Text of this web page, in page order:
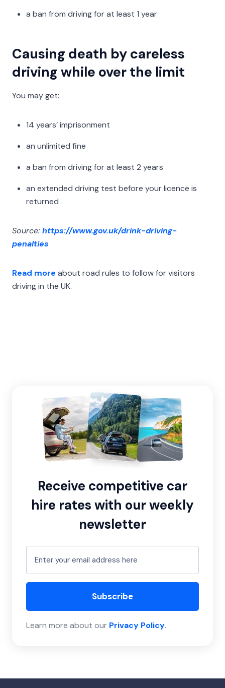
a ban from driving for at least 1 year
Causing death by careless
driving while over the limit
You may get:
14 years’ imprisonment
an unlimited fine
a ban from driving for at least 2 years
an extended driving test before your licence is
returned
Source: https://www.gov.uk/drink-driving-
penalties
Read more about road rules to follow for visitors
driving in the UK.
Receive competitive car
hire rates with our weekly
newsletter
Subscribe
Learn more about our Privacy Policy.